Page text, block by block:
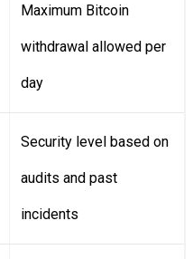
Maximum Bitcoin
withdrawal allowed per
day
Security level based on
audits and past
incidents